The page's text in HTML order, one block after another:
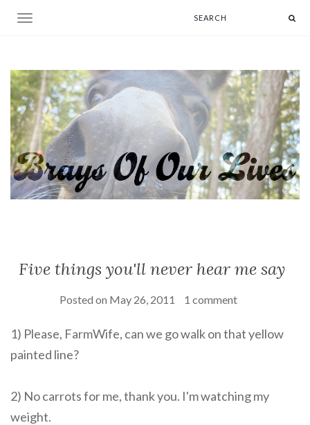
Toggle navigation
Five things you'll never hear me say
Posted on May 26, 2011 1 comment
1) Please, FarmWife, can we go walk on that yellow
painted line?
2) No carrots for me, thank you. I'm watching my
weight.